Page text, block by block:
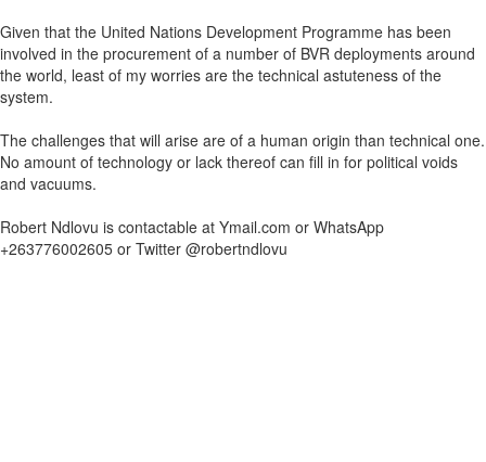
Given that the United Nations Development Programme has been
involved in the procurement of a number of BVR deployments around
the world, least of my worries are the technical astuteness of the
system.
The challenges that will arise are of a human origin than technical one.
No amount of technology or lack thereof can fill in for political voids
and vacuums.
Robert Ndlovu is contactable at Ymail.com or WhatsApp
+263776002605 or Twitter @robertndlovu